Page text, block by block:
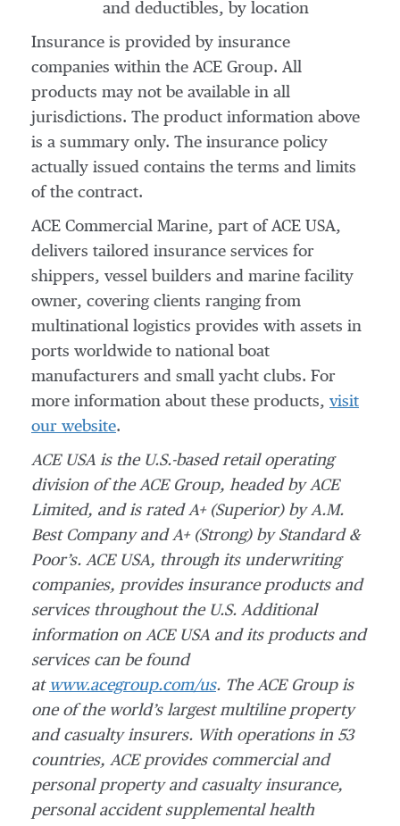
and deductibles, by location
Insurance is provided by insurance
companies within the ACE Group. All
products may not be available in all
jurisdictions. The product information above
is a summary only. The insurance policy
actually issued contains the terms and limits
of the contract.
ACE Commercial Marine, part of ACE USA,
delivers tailored insurance services for
shippers, vessel builders and marine facility
owner, covering clients ranging from
multinational logistics provides with assets in
ports worldwide to national boat
manufacturers and small yacht clubs. For
more information about these products, visit
our website.
ACE USA is the U.S.-based retail operating
division of the ACE Group, headed by ACE
Limited, and is rated A+ (Superior) by A.M.
Best Company and A+ (Strong) by Standard &
Poor’s. ACE USA, through its underwriting
companies, provides insurance products and
services throughout the U.S. Additional
information on ACE USA and its products and
services can be found
at www.acegroup.com/us. The ACE Group is
one of the world’s largest multiline property
and casualty insurers. With operations in 53
countries, ACE provides commercial and
personal property and casualty insurance,
personal accident supplemental health